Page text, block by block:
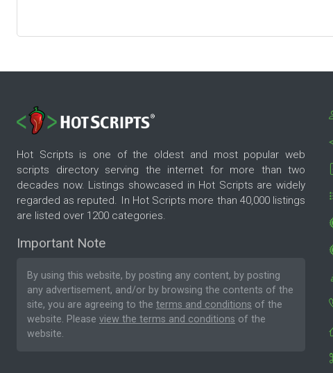
Hot Scripts is one of the oldest and most popular web
scripts directory serving the internet for more than two
decades now. Listings showcased in Hot Scripts are widely
regarded as reputed. In Hot Scripts more than 40,000 listings
are listed over 1200 categories.
Important Note
By using this website, by posting any content, by posting
any advertisement, and/or by browsing the contents of the
site, you are agreeing to the terms and conditions of the
website. Please view the terms and conditions of the
website.